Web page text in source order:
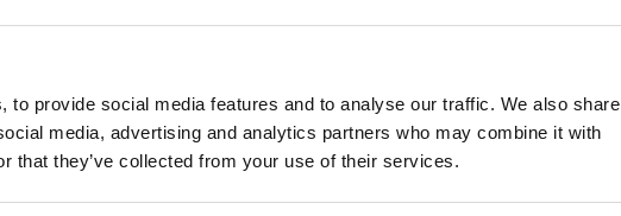
to provide social media features and to analyse our traffic. We also share
media, advertising and analytics partners who may combine it with
that they’ve collected from your use of their services.
DEESIDE – FULLY DIGITALIZED MANUFACTURING
Unit 1, 10th Avenue Zone 3,
Deeside Industrial Park
Deeside, Flintshire 5,